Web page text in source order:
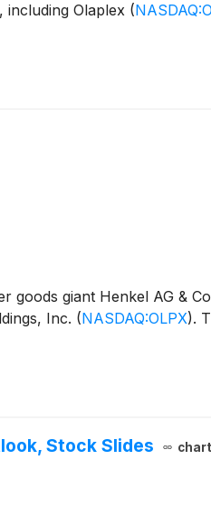
including Olaplex (
goods giant Henkel AG &
Inc. (NASDAQ:OLPX).
Stock Slides